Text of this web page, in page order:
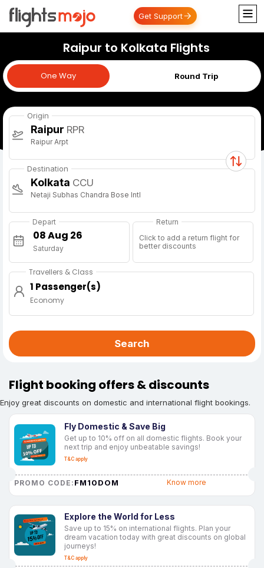
Get Support
Raipur to Kolkata Flights
One Way Round Trip
One Way
Origin
Raipur RPR
Raipur Arpt
Destination
Kolkata CCU
Netaji Subhas Chandra Bose Intl
Depart
Saturday
Return
Click to add a return flight for
better discounts
Travellers & Class
1 Passenger(s)
Economy
Search
Flight booking offers & discounts
Enjoy great discounts on domestic and international flight bookings.
Fly Domestic & Save Big
Get up to 10% off on all domestic flights. Book your
next trip and enjoy unbeatable savings!
T&C apply
PROMO CODE: FM10DOM Know more
Explore the World for Less
Save up to 15% on international flights. Plan your
dream vacation today with great discounts on global
journeys!
T&C apply